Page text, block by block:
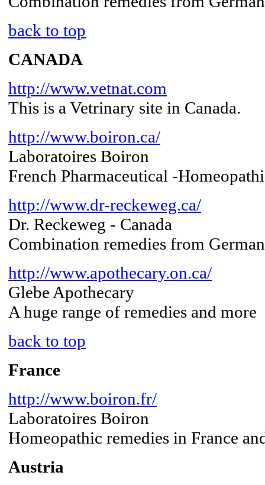
back to top
CANADA
http://www.vetnat.com
This is a Vetrinary site in Canada.
http://www.boiron.ca/
Laboratoires Boiron
French Pharmaceutical -
http://www.dr-reckeweg.ca/
Dr. Reckeweg - Canada
Combination remedies from
http://www.apothecary.on.ca/
Glebe Apothecary
A huge range of remedies and more
back to top
France
http://www.boiron.fr/
Laboratoires Boiron
Homeopathic remedies in France
Austria